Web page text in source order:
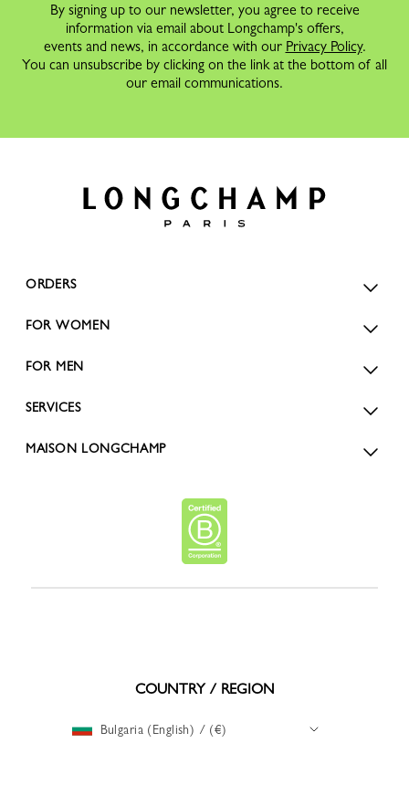
By signing up to our newsletter, you agree to receive
information via email about Longchamp's offers,
events and news, in accordance with our Privacy Policy.
You can unsubscribe by clicking on the link at the bottom of all
our email communications.
ORDERS
FOR WOMEN
FOR MEN
SERVICES
MAISON LONGCHAMP
COUNTRY / REGION
Bulgaria (English) / (€)